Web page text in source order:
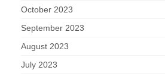
October 2023
September 2023
August 2023
July 2023